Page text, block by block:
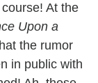
At the
Upon a
the rumor
in public with